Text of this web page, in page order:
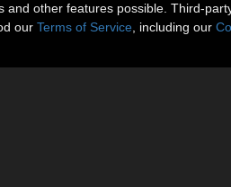
other features possible. Third-
our Terms of Service , including our